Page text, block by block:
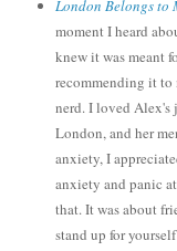
London Belongs to
moment I heard
knew it was meant
recommending it
nerd. I loved Alex's
London, and her me
anxiety, I
anxiety and panic
that.It was about
stand up for